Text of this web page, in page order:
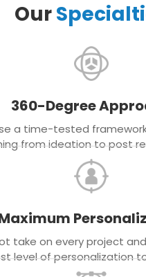
Our
360-Degree
a time-tested
from ideation to post
take on every project
level of personalization